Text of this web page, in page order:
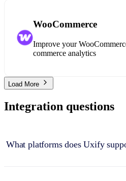
WooCommerce
Improve your
commerce analytics
Load More
Integration questions
What platforms does Uxify